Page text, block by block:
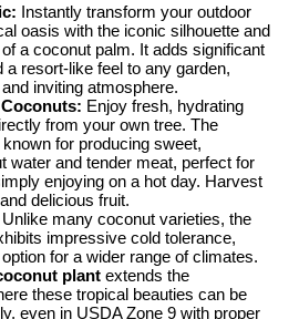
Instantly transform your outdoor
oasis with the iconic silhouette and
a coconut palm. It adds significant
a resort-like feel to any garden,
inviting atmosphere.
Enjoy fresh, hydrating
from your own tree. The
for producing sweet,
water and tender meat, perfect for
enjoying on a hot day. Harvest
delicious fruit.
Unlike many coconut varieties, the
impressive cold tolerance,
for a wider range of climates.
plant extends the
these tropical beauties can be
even in USDA Zone 9 with proper